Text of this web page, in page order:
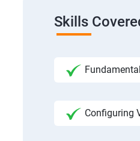
Skills
Configuring